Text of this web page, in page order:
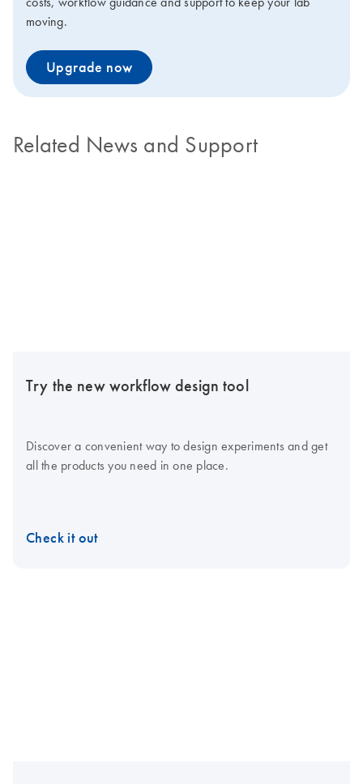
moving.
Upgrade now
Related News and Support
Try the new workflow design tool
Discover a convenient way to design experiments and get
all the products you need in one place.
Check it out